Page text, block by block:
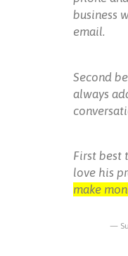
business
email.
Second
always
First best
love his
make